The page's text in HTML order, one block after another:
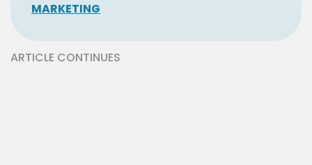
MARKETING
ARTICLE CONTINUES